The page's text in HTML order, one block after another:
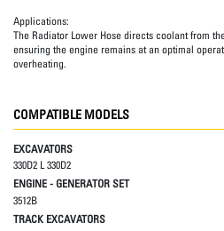
Applications:
The Radiator Lower Hose directs coolant from
ensuring the engine remains at an optimal
overheating.
COMPATIBLE MODELS
EXCAVATORS
330D2 L 330D2
ENGINE - GENERATOR SET
3512B
TRACK EXCAVATORS